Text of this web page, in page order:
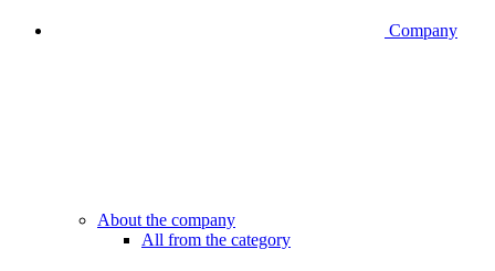
Company
About the company
All from the category